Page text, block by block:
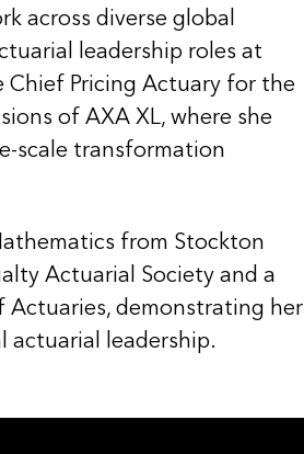
across diverse global
leadership roles at
Chief Pricing Actuary for the
of AXA XL, where she
scale transformation
from Stockton
Actuarial Society and a
Actuaries, demonstrating her
leadership.